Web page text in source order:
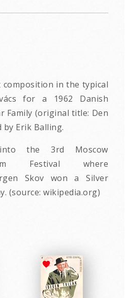
in the typical
for a 1962 Danish
Family (original title: Den
Erik Balling.
the 3rd Moscow
Festival where
Skov won a Silver
(source: wikipedia.org)